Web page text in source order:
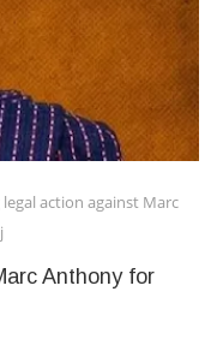
legal action against Marc
Anthony for